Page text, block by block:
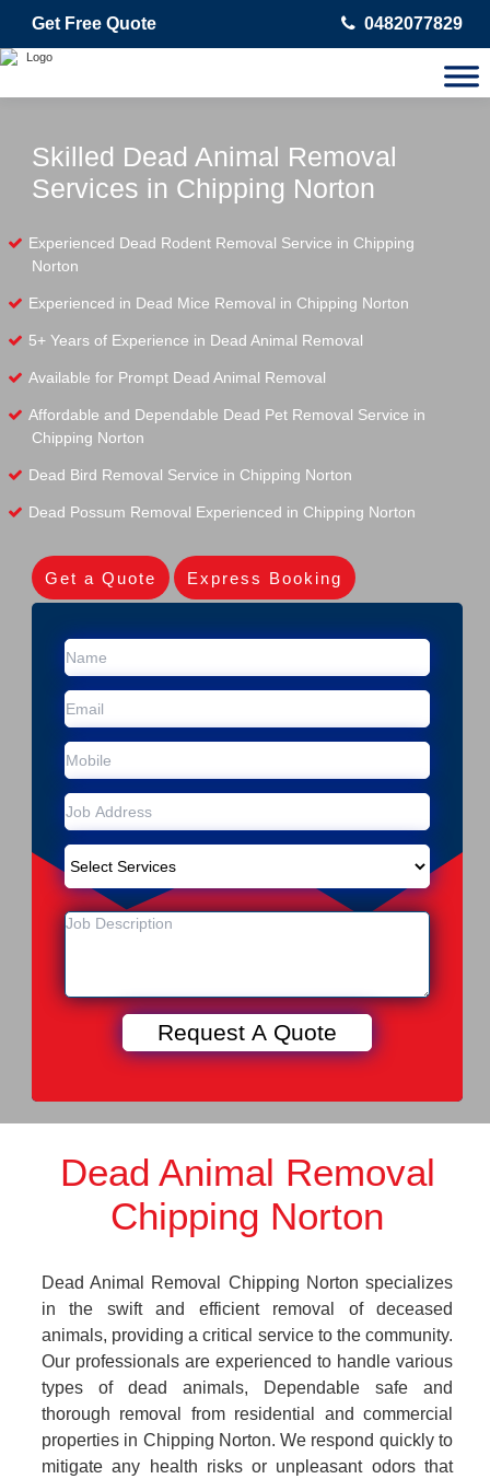
Get Free Quote 0482077829
Skilled Dead Animal Removal
Services in Chipping Norton
Experienced Dead Rodent Removal Service in Chipping
Norton
Experienced in Dead Mice Removal in Chipping Norton
5+ Years of Experience in Dead Animal Removal
Available for Prompt Dead Animal Removal
Affordable and Dependable Dead Pet Removal Service in
Chipping Norton
Dead Bird Removal Service in Chipping Norton
Dead Possum Removal Experienced in Chipping Norton
Get a Quote Express Booking
Dead Animal Removal
Chipping Norton
Dead Animal Removal Chipping Norton specializes
in the swift and efficient removal of deceased
animals, providing a critical service to the community.
Our professionals are experienced to handle various
types of dead animals, Dependable safe and
thorough removal from residential and commercial
properties in Chipping Norton. We respond quickly to
mitigate any health risks or unpleasant odors that